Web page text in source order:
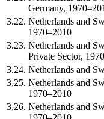
Germany,
3.22. Netherlands and
1970–2010
3.23. Netherlands and
Private Sector,
3.24. Netherlands and
3.25. Netherlands and
1970–2010
3.26. Netherlands and